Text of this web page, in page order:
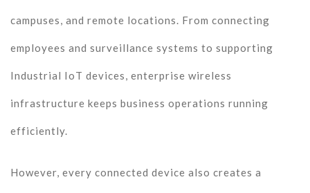
campuses, and remote locations. From connecting
employees and surveillance systems to supporting
Industrial IoT devices, enterprise wireless
infrastructure keeps business operations running
efficiently.
However, every connected device also creates a